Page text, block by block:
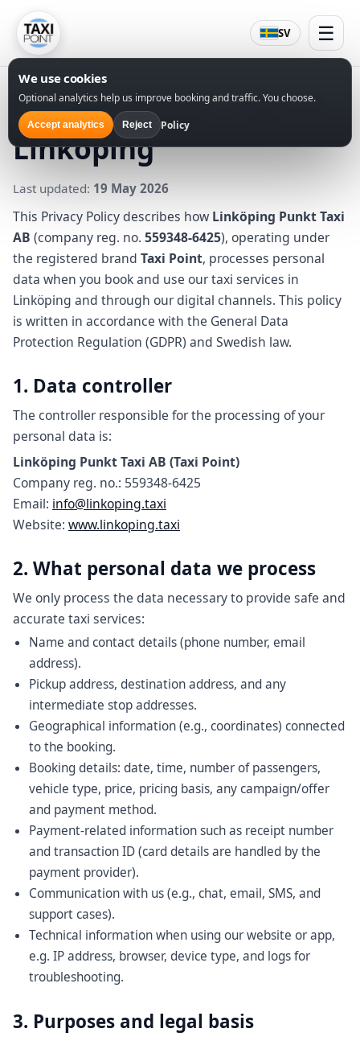
SV ☰
Privacy Policy – Taxi in
Linköping
Last updated: 19 May 2026
This Privacy Policy describes how Linköping Punkt Taxi
AB (company reg. no. 559348-6425), operating under
the registered brand Taxi Point, processes personal
data when you book and use our taxi services in
Linköping and through our digital channels. This policy
is written in accordance with the General Data
Protection Regulation (GDPR) and Swedish law.
1. Data controller
The controller responsible for the processing of your
personal data is:
Linköping Punkt Taxi AB (Taxi Point)
Company reg. no.: 559348-6425
Email: info@linkoping.taxi
Website: www.linkoping.taxi
2. What personal data we process
We only process the data necessary to provide safe and
accurate taxi services:
Name and contact details (phone number, email
address).
Pickup address, destination address, and any
intermediate stop addresses.
Geographical information (e.g., coordinates) connected
to the booking.
Booking details: date, time, number of passengers,
vehicle type, price, pricing basis, any campaign/offer
and payment method.
Payment-related information such as receipt number
and transaction ID (card details are handled by the
payment provider).
Communication with us (e.g., chat, email, SMS, and
support cases).
Technical information when using our website or app,
e.g. IP address, browser, device type, and logs for
troubleshooting.
3. Purposes and legal basis
We use cookies
Optional analytics help us improve booking and traffic. You choose.
Accept analytics Reject Policy